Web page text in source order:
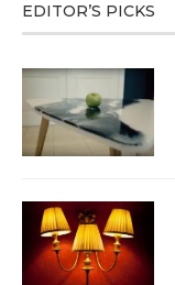
EDITOR’S PICKS